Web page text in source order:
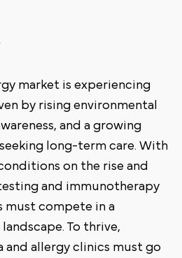
market is experiencing
by rising environmental
and a growing
long-term care. With
on the rise and
and immunotherapy
must compete in a
To thrive,
and allergy clinics must go